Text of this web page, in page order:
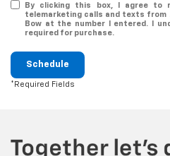
By clicking this box, I agree to
telemarketing calls and texts from
Bow at the number I entered. I
required for purchase.
Schedule
*Required Fields